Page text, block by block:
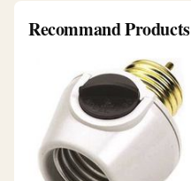
Recommand Products